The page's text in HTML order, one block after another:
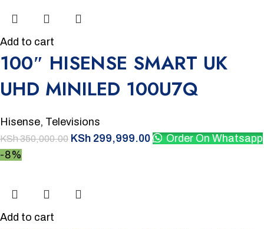
Add to cart
100″ HISENSE SMART UK
UHD MINILED 100U7Q
Hisense, Televisions
KSh350,000.00 KSh 299,999.00
Order On Whatsapp
-8%
Add to cart